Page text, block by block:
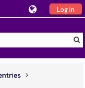
Log In